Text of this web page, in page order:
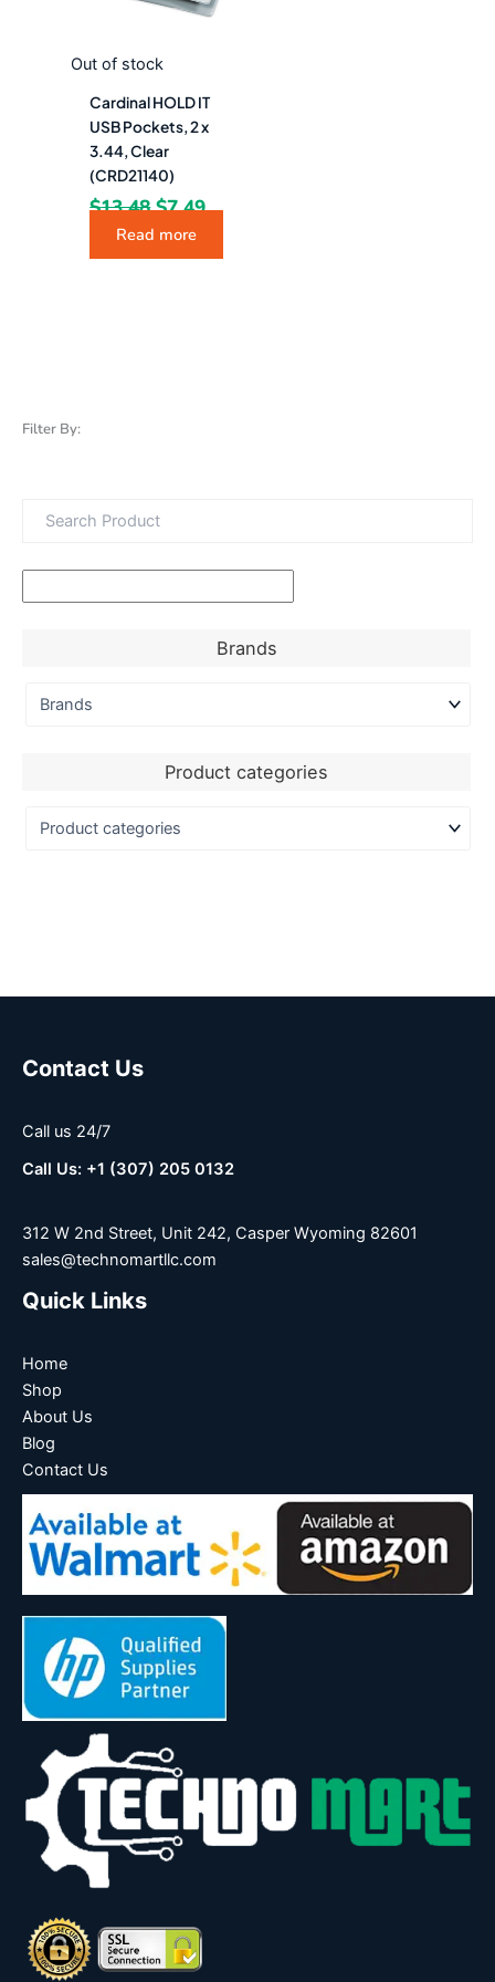
Filter By:
Brands
Product categories
Out of stock
Cardinal HOLD IT
USB Pockets, 2 x
3.44, Clear
(CRD21140)
$13.48 $7.49
Read more
Contact Us
Call us 24/7
Call Us: +1 (307) 205 0132
312 W 2nd Street, Unit 242, Casper Wyoming 82601
sales@technomartllc.com
Quick Links
Home
Shop
About Us
Blog
Contact Us